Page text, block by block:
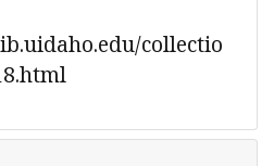
collectio